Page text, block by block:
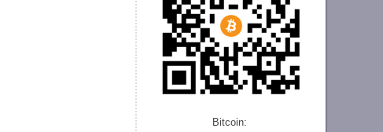
Bitcoin: